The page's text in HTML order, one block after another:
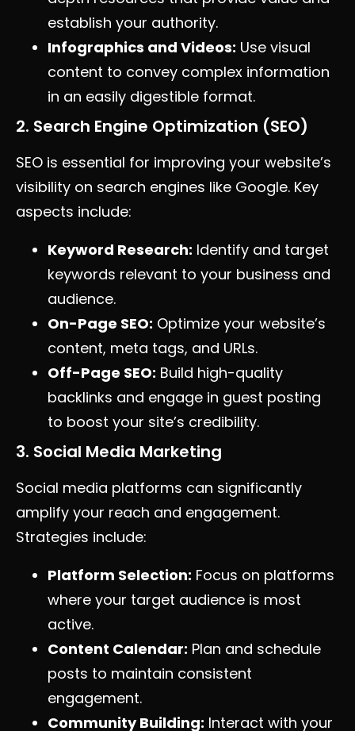
establish your authority.
Infographics and Videos: Use visual
content to convey complex information
in an easily digestible format.
2. Search Engine Optimization (SEO)
SEO is essential for improving your website’s
visibility on search engines like Google. Key
aspects include:
Keyword Research: Identify and target
keywords relevant to your business and
audience.
On-Page SEO: Optimize your website’s
content, meta tags, and URLs.
Off-Page SEO: Build high-quality
backlinks and engage in guest posting
to boost your site’s credibility.
3. Social Media Marketing
Social media platforms can significantly
amplify your reach and engagement.
Strategies include:
Platform Selection: Focus on platforms
where your target audience is most
active.
Content Calendar: Plan and schedule
posts to maintain consistent
engagement.
Community Building: Interact with your